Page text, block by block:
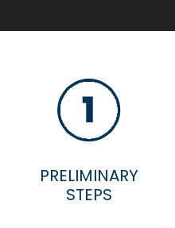
PRELIMINARY
STEPS